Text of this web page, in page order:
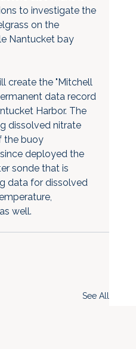
to investigate the
on the
Nantucket bay
create the "Mitchell
data record
Harbor. The
dissolved nitrate
the buoy
deployed the
sonde that is
data for dissolved
well.
See All